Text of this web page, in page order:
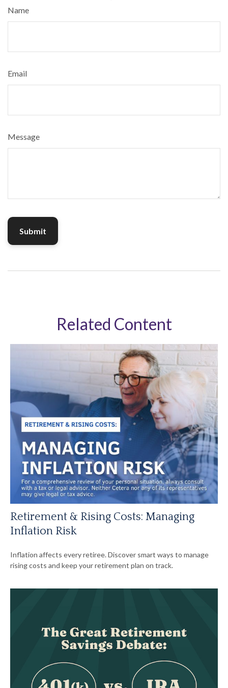
Name
Email
Message
Related Content
Retirement & Rising Costs: Managing
Inflation Risk
Inflation affects every retiree. Discover smart ways to manage
rising costs and keep your retirement plan on track.